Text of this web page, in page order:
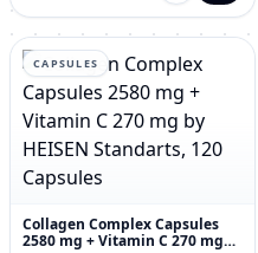
CAPSULES
Collagen Complex Capsules
2580 mg + Vitamin C 270 mg